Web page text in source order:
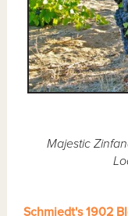
Majestic
Schmiedt's 1902